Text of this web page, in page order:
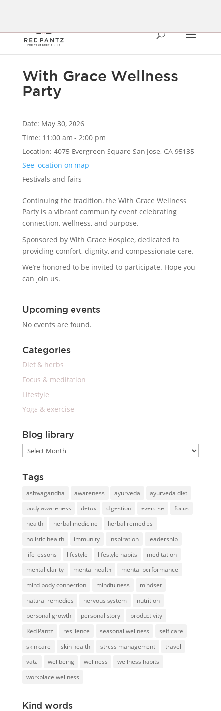
With Grace Wellness
Party
Date: May 30, 2026
Time: 11:00 am - 2:00 pm
Location: 4075 Evergreen Square San Jose, CA 95135
See location on map
Festivals and fairs
Continuing the tradition, the With Grace Wellness
Party is a vibrant community event celebrating
connection, wellness, and purpose.
Sponsored by With Grace Hospice, dedicated to
providing comfort, dignity, and compassionate care.
We’re honored to be invited to participate. Hope you
can join us.
Upcoming events
No events are found.
Categories
Diet & herbs
Focus & meditation
Lifestyle
Yoga & exercise
Blog library
Blog
library
Tags
ashwagandha awareness ayurveda
ayurveda diet
body awareness
detox digestion exercise
focus
health
herbal medicine
herbal remedies
holistic health
immunity inspiration
leadership
life lessons
lifestyle lifestyle habits
meditation
mental clarity
mental health
mental performance
mind body connection
mindfulness
mindset
natural remedies
nervous system
nutrition
personal growth
personal story
productivity
Red Pantz
resilience seasonal wellness
self care
skin care
skin health stress management
travel
vata
wellbeing wellness
wellness habits
workplace wellness
Kind words